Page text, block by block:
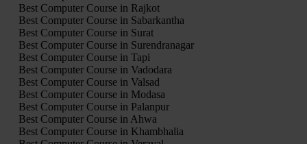
Best Computer Course in Rajkot
Best Computer Course in Sabarkantha
Best Computer Course in Surat
Best Computer Course in Surendranagar
Best Computer Course in Tapi
Best Computer Course in Vadodara
Best Computer Course in Valsad
Best Computer Course in Modasa
Best Computer Course in Palanpur
Best Computer Course in Ahwa
Best Computer Course in Khambhalia